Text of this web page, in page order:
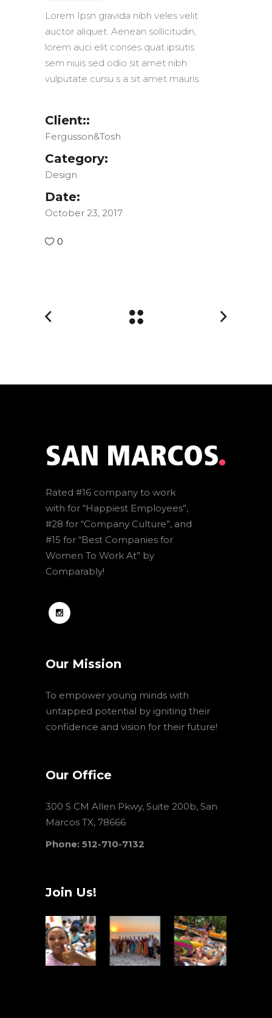
Lorem Ipsn gravida nibh veles velit
auctor aliquet. Aenean sollicitudin,
lorem auci elit conses quat ipsutis
sem niuis sed odio sit amet nibh
vulputate cursu s a sit amet mauris.
Client::
Fergusson&Tosh
Category:
Design
Date:
October 23, 2017
0
Rated #16 company to work
with for “Happiest Employees”,
#28 for “Company Culture”, and
#15 for “Best Companies for
Women To Work At” by
Comparably!
Our Mission
To empower young minds with
untapped potential by igniting their
confidence and vision for their future!
Our Office
300 S CM Allen Pkwy, Suite 200b, San
Marcos TX, 78666
Phone: 512-710-7132
Join Us!